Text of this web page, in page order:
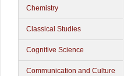
Chemistry
Classical Studies
Cognitive Science
Communication and Culture